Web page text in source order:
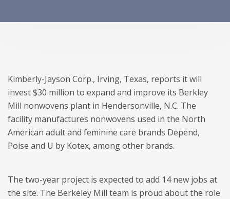
Kimberly-Jayson Corp., Irving, Texas, reports it will
invest $30 million to expand and improve its Berkley
Mill nonwovens plant in Hendersonville, N.C. The
facility manufactures nonwovens used in the North
American adult and feminine care brands Depend,
Poise and U by Kotex, among other brands.
The two-year project is expected to add 14 new jobs at
the site. The Berkeley Mill team is proud about the role